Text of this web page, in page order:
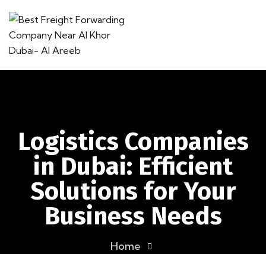
Logistics Companies
in Dubai: Efficient
Solutions for Your
Business Needs
Home